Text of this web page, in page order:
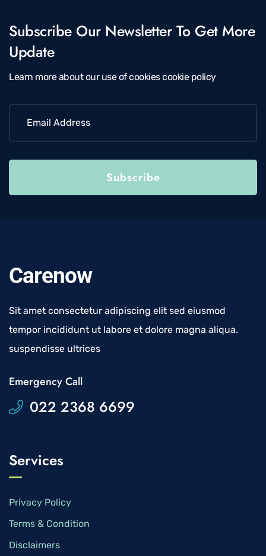
Subscribe Our Newsletter To Get More
Update
Learn more about our use of cookies cookie policy
Carenow
Sit amet consectetur adipiscing elit sed eiusmod
tempor incididunt ut labore et dolore magna aliqua.
suspendisse ultrices
Emergency Call
022 2368 6699
Services
Privacy Policy
Terms & Condition
Disclaimers